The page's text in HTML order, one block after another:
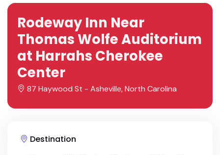
Rodeway Inn Near
Thomas Wolfe Auditorium
at Harrahs Cherokee
Center
87 Haywood St - Asheville, North Carolina
Destination